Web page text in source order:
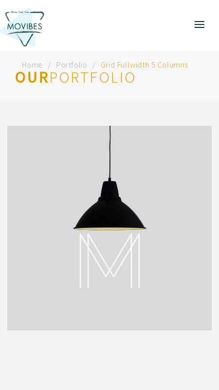
Home Portfolio Grid Fullwidth 5 Columns
OURPORTFOLIO